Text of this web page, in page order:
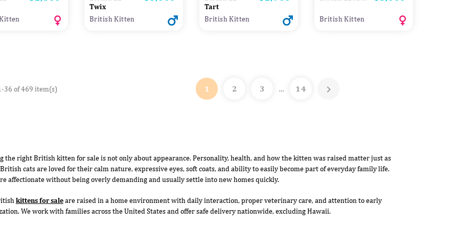
Twix
British Kitten
Tart
British Kitten British Kitten
36 of 469 item(s) 1 2 3 … 14 
the right British kitten for sale is not only about appearance. Personality, health, and how the kitten was raised matter just as
cats are loved for their calm nature, expressive eyes, soft coats, and ability to easily become part of everyday family life.
affectionate without being overly demanding and usually settle into new homes quickly.
kittens for saleare raised in a home environment with daily interaction, proper veterinary care, and attention to early
We work with families across the United States and offer safe delivery nationwide, excluding Hawaii.